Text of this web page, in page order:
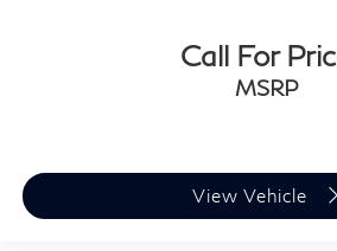
Call For
MSRP
View Vehicle